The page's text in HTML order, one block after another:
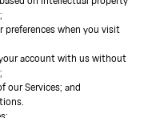
preferences when you visit
account with us without
our Services; and